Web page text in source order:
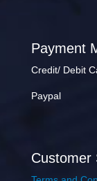
Payment
Credit/ Debit
Paypal
Customer